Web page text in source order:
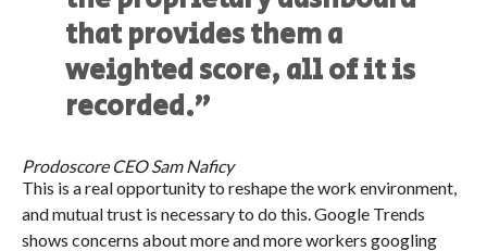
that provides them a
weighted score, all of it is
recorded.”
Prodoscore CEO Sam Naficy
This is a real opportunity to reshape the work environment,
and mutual trust is necessary to do this. Google Trends
shows concerns about more and more workers googling